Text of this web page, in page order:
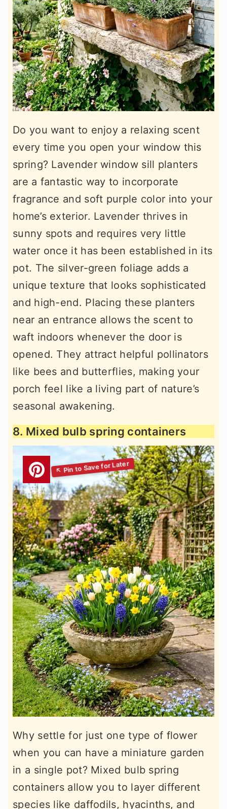
Do you want to enjoy a relaxing scent
every time you open your window this
spring? Lavender window sill planters
are a fantastic way to incorporate
fragrance and soft purple color into your
home’s exterior. Lavender thrives in
sunny spots and requires very little
water once it has been established in its
pot. The silver-green foliage adds a
unique texture that looks sophisticated
and high-end. Placing these planters
near an entrance allows the scent to
waft indoors whenever the door is
opened. They attract helpful pollinators
like bees and butterflies, making your
porch feel like a living part of nature’s
seasonal awakening.
8. Mixed bulb spring containers
Why settle for just one type of flower
when you can have a miniature garden
in a single pot? Mixed bulb spring
containers allow you to layer different
species like daffodils, hyacinths, and